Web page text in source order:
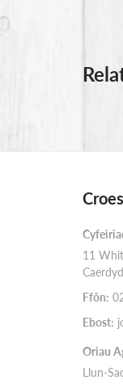
11
Ffôn:
Ebost:
Oriau
Llun-